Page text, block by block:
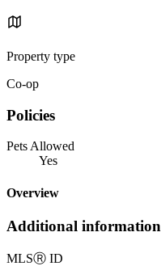
Property type
Co-op
Policies
Pets Allowed
Yes
Overview
Additional information
MLSⓇ ID